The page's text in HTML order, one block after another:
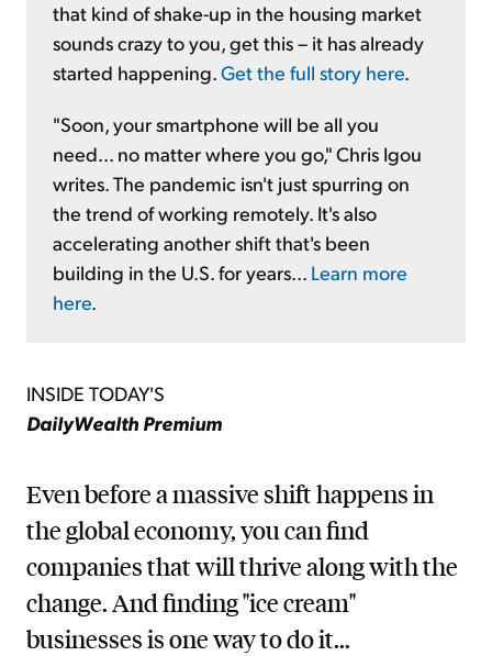
that kind of shake-up in the housing market
sounds crazy to you, get this – it has already
started happening. Get the full story here
"Soon, your smartphone will be all you
need... no matter where you go," Chris Igou
writes. The pandemic isn't just spurring on
the trend of working remotely. It's also
accelerating another shift that's been
building in the U.S. for years... Learn more
here
INSIDE TODAY'S
DailyWealth Premium
Even before a massive shift happens in
the global economy, you can find
companies that will thrive along with the
change. And finding "ice cream"
businesses is one way to do it...